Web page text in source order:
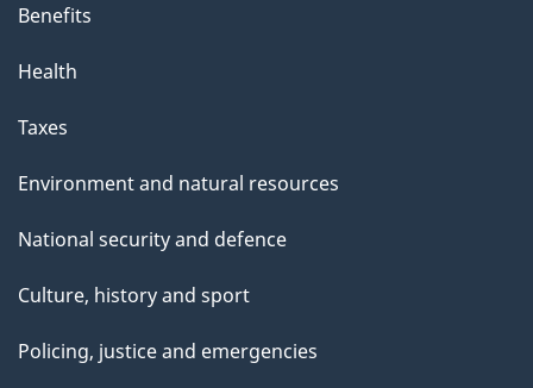
Benefits
Health
Taxes
Environment and natural resources
National security and defence
Culture, history and sport
Policing, justice and emergencies